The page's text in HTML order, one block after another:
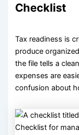
Checklist
Tax readiness is
produce
the file tells a
expenses are
confusion about